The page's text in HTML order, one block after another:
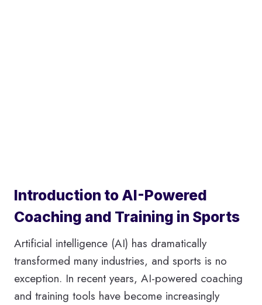
Introduction to AI-Powered
Coaching and Training in Sports
Artificial intelligence (AI) has dramatically
transformed many industries, and sports is no
exception. In recent years, AI-powered coaching
and training tools have become increasingly